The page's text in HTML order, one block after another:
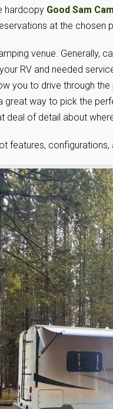
hardcopy Good Sam
at the chosen
venue. Generally,
RV and needed
you to drive through
great way to pick the
deal of detail about
features,